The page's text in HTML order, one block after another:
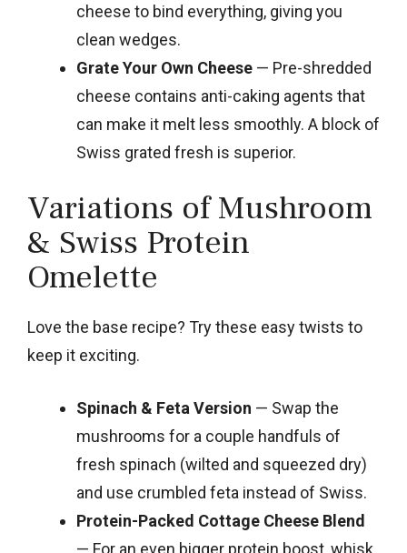
cheese to bind everything, giving you
clean wedges.
Grate Your Own Cheese — Pre-shredded
cheese contains anti-caking agents that
can make it melt less smoothly. A block of
Swiss grated fresh is superior.
Variations of Mushroom
& Swiss Protein
Omelette
Love the base recipe? Try these easy twists to
keep it exciting.
Spinach & Feta Version — Swap the
mushrooms for a couple handfuls of
fresh spinach (wilted and squeezed dry)
and use crumbled feta instead of Swiss.
Protein-Packed Cottage Cheese Blend
— For an even bigger protein boost, whisk